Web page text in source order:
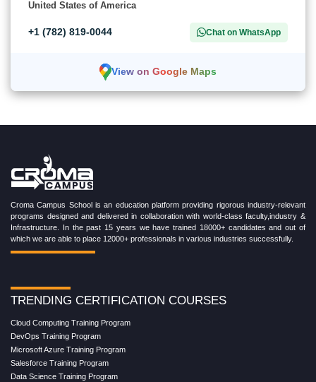
United States of America
+1 (782) 819-0044 Chat on WhatsApp
View on Google Maps
Croma Campus School is an education platform providing rigorous industry-relevant
programs designed and delivered in collaboration with world-class faculty,industry &
Infrastructure. In the past 15 years we have trained 18000+ candidates and out of
which we are able to place 12000+ professionals in various industries successfully.
TRENDING CERTIFICATION COURSES
Cloud Computing Training Program
DevOps Training Program
Microsoft Azure Training Program
Salesforce Training Program
Data Science Training Program